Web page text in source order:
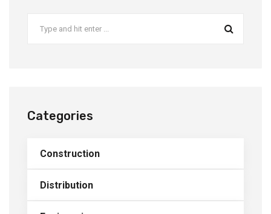
Categories
Construction
Distribution